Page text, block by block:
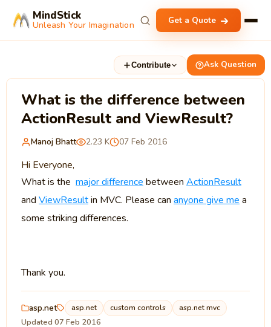
MindStick
Unleash Your Imagination Get a Quote
Contribute Ask Question
What is the difference between
ActionResult and ViewResult?
Manoj Bhatt 2.23 K 07 Feb 2016
Hi Everyone,
What is the major difference between ActionResult
and ViewResultin MVC. Please can anyone give me a
some striking differences.
Thank you.
asp.net asp.net custom controls asp.net mvc
Updated 07 Feb 2016